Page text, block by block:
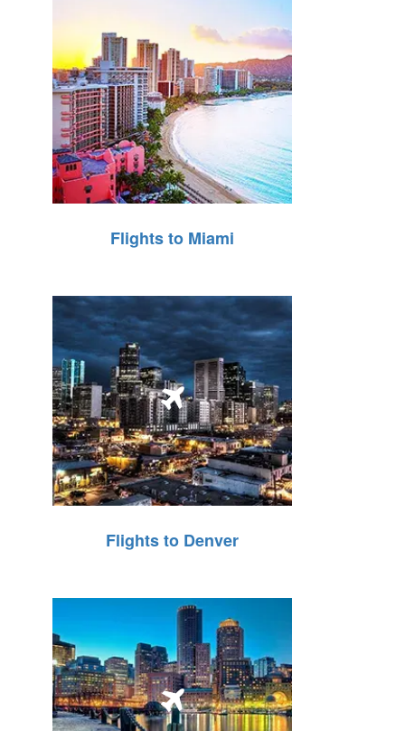
Flights to Miami
Flights to Denver